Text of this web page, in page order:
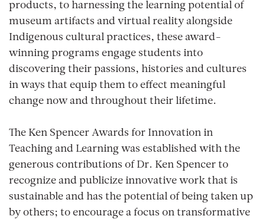
products, to harnessing the learning potential of
museum artifacts and virtual reality alongside
Indigenous cultural practices, these award-
winning programs engage students into
discovering their passions, histories and cultures
in ways that equip them to effect meaningful
change now and throughout their lifetime.
The Ken Spencer Awards for Innovation in
Teaching and Learning was established with the
generous contributions of Dr. Ken Spencer to
recognize and publicize innovative work that is
sustainable and has the potential of being taken up
by others; to encourage a focus on transformative